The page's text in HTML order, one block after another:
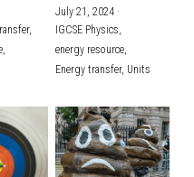
July 21, 2024·
IGCSE Physics,
energy resource,
Energy transfer, Units